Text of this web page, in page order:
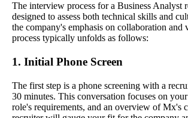
The interview process for a Business Analyst
designed to assess both technical skills and
the company's emphasis on collaboration and
process typically unfolds as follows:
1. Initial Phone Screen
The first step is a phone screening with a
30 minutes. This conversation focuses on
role's requirements, and an overview of Mx's